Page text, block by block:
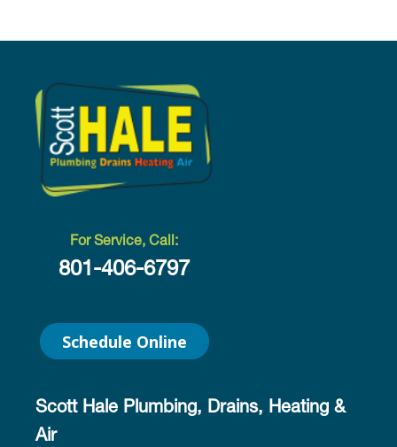
For Service, Call:
801-406-6797
Schedule Online
Scott Hale Plumbing, Drains, Heating &
Air